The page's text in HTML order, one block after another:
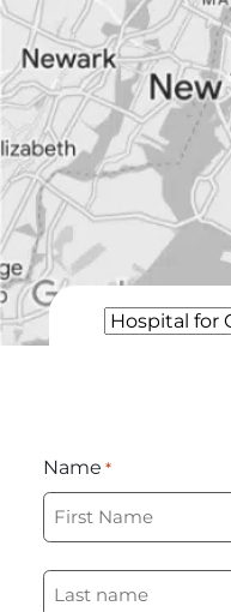
Name *